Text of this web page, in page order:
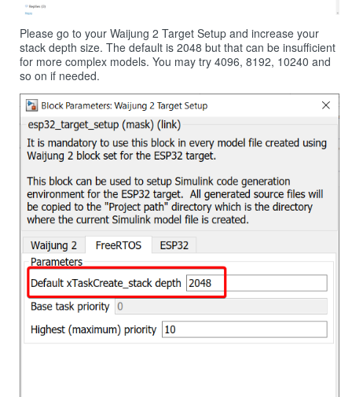
Please go to your Waijung 2 Target Setup and increase your
stack depth size. The default is 2048 but that can be insufficient
for more complex models. You may try 4096, 8192, 10240 and
so on if needed.